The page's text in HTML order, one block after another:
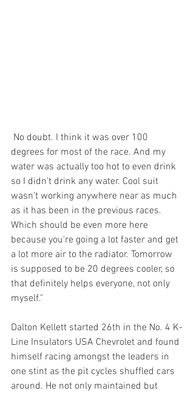
degrees for most of the race. And my
water was actually too hot to even drink
so I didn't drink any water. Cool suit
wasn't working anywhere near as much
as it has been in the previous races.
Which should be even more here
because you're going a lot faster and get
a lot more air to the radiator. Tomorrow
is supposed to be 20 degrees cooler, so
that definitely helps everyone, not only
myself."
Dalton Kellett started 26th in the No. 4 K-
Line Insulators USA Chevrolet and found
himself racing amongst the leaders in
one stint as the pit cycles shuffled cars
around. He not only maintained but